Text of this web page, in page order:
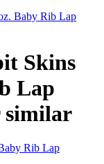
Baby Rib Lap
Skins
Lap
similar